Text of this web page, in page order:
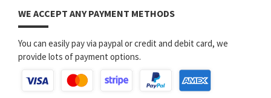
WE ACCEPT ANY PAYMENT METHODS
You can easily pay via paypal or credit and debit card, we
provide lots of payment options.